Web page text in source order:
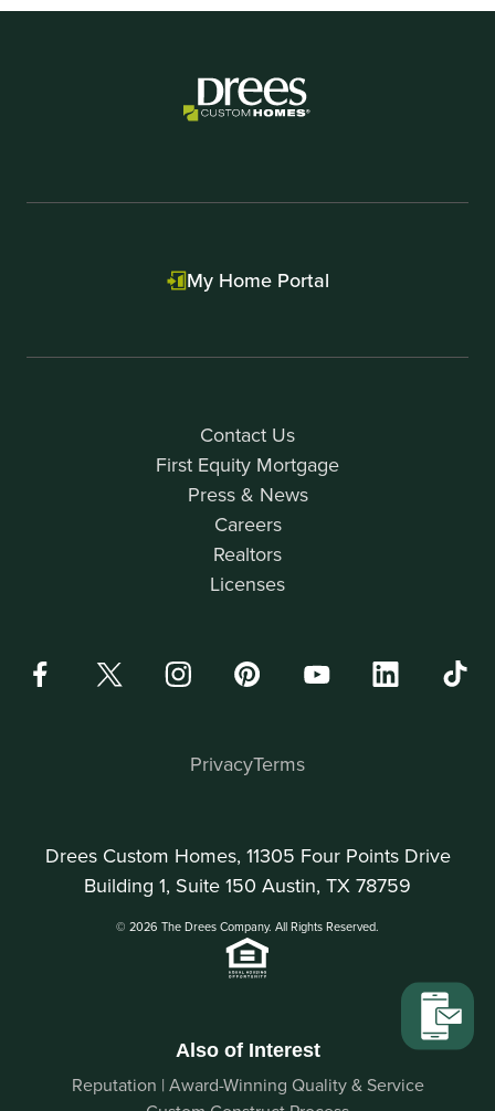
Contact Us
First Equity Mortgage
Press & News
Careers
Realtors
Licenses
My Home Portal
Drees Custom Homes, 11305 Four Points Drive
Building 1, Suite 150 Austin, TX 78759
© 2026 The Drees Company. All Rights Reserved.
PrivacyTerms
Also of Interest
Reputation | Award-Winning Quality & Service